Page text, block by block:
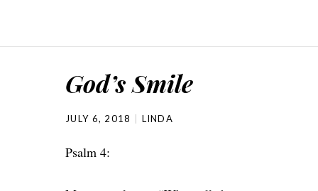
God’s Smile
JULY 6, 2018 LINDA
Psalm 4: